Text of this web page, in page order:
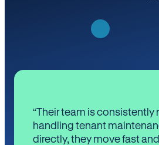
“Their team is
handling tenant
directly, they move fast